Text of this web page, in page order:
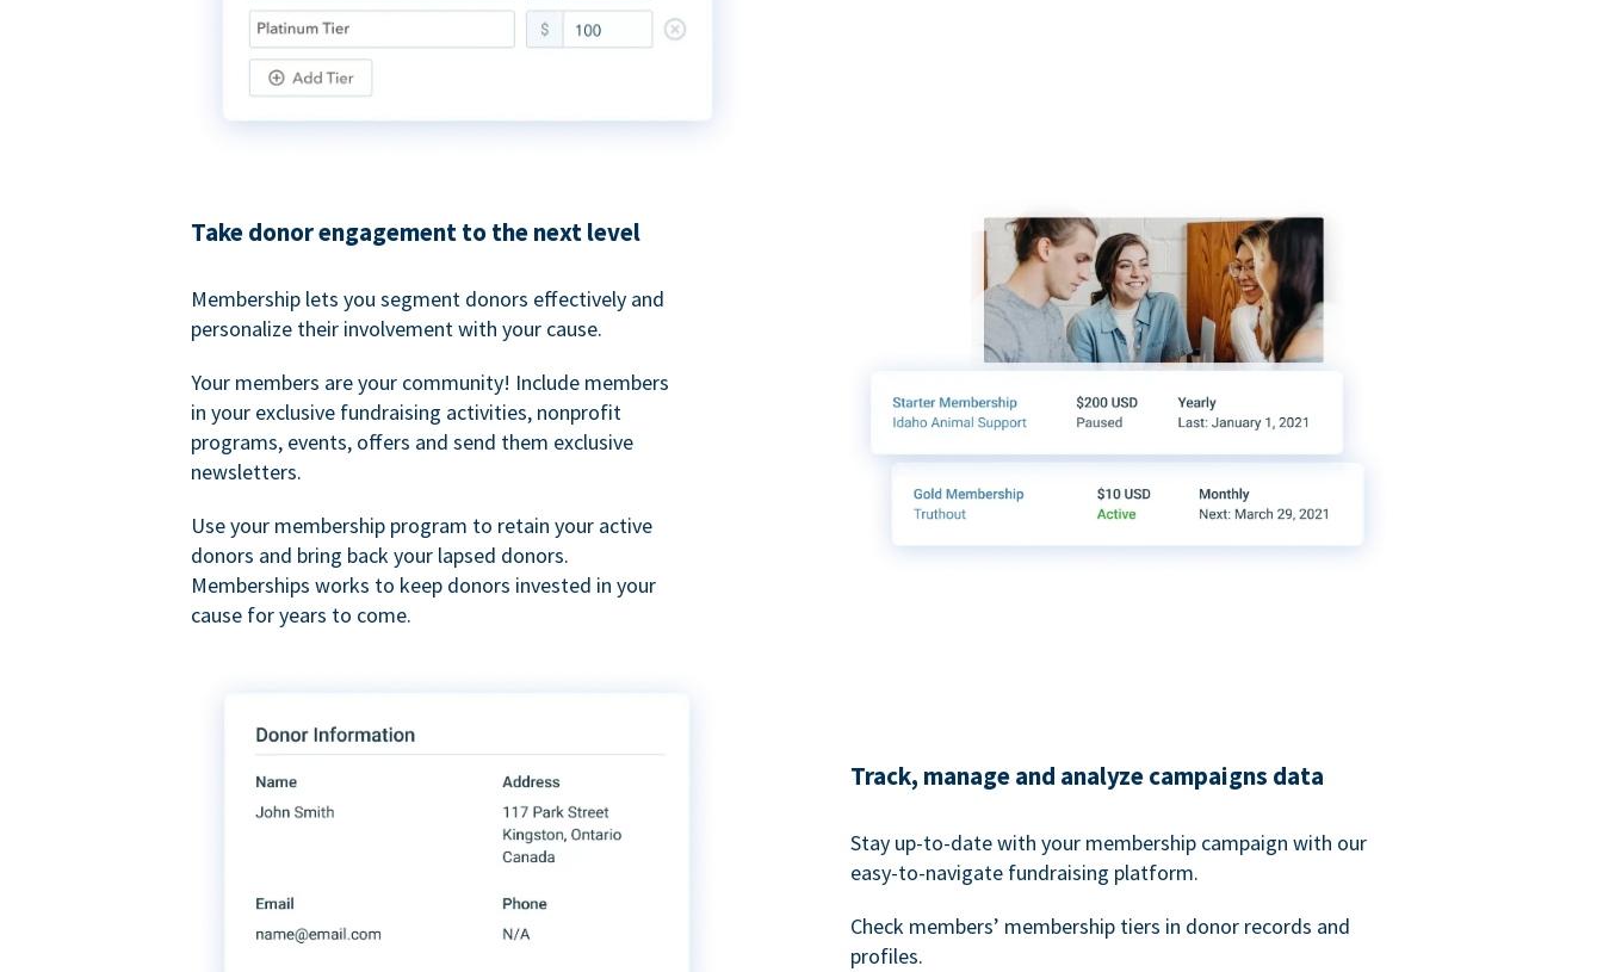
Take donor engagement to the next level
Membership lets you segment donors effectively and
personalize their involvement with your cause.
Your members are your community! Include members
in your exclusive fundraising activities, nonprofit
programs, events, offers and send them exclusive
newsletters.
Use your membership program to retain your active
donors and bring back your lapsed donors.
Memberships works to keep donors invested in your
cause for years to come.
Track, manage and analyze campaigns data
Stay up-to-date with your membership campaign with our
easy-to-navigate fundraising platform.
Check members’ membership tiers in donor records and
profiles.